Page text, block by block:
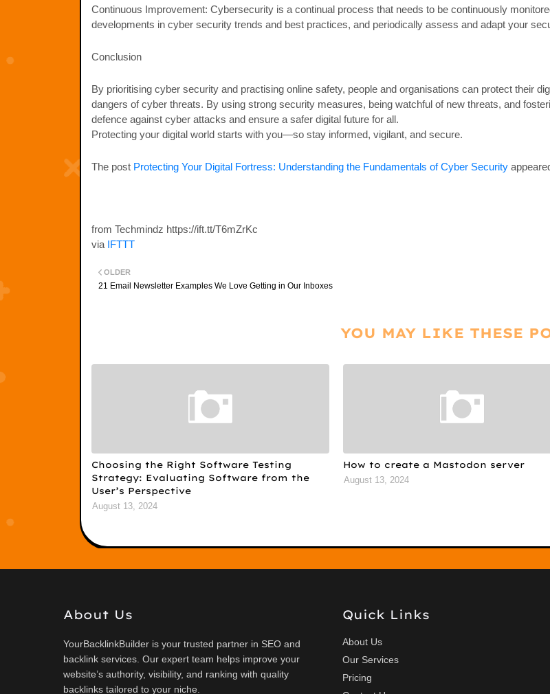
Continuous Improvement: Cybersecurity is a continual process that needs to be continuously
developments in cyber security trends and best practices, and periodically assess and adapt your
Conclusion
By prioritising cyber security and practising online safety, people and organisations can protect their
dangers of cyber threats. By using strong security measures, being watchful of new threats, and
defence against cyber attacks and ensure a safer digital future for all.
Protecting your digital world starts with you—so stay informed, vigilant, and secure.
The post Protecting Your Digital Fortress: Understanding the Fundamentals of Cyber Security
from Techmindz https://ift.tt/T6mZrKc
via IFTTT
OLDER
21 Email Newsletter Examples We Love Getting in Our Inboxes
YOU MAY LIKE THESE
Choosing the Right Software Testing
Strategy: Evaluating Software from the
User’s Perspective
August 13, 2024
How to create a Mastodon server
August 13, 2024
About Us
YourBacklinkBuilder is your trusted partner in SEO and
backlink services. Our expert team helps improve your
website’s authority, visibility, and ranking with quality
backlinks tailored to your niche.
Quick Links
About Us
Our Services
Pricing